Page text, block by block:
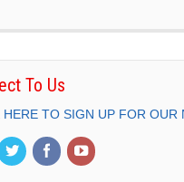
To Us
HERE TO SIGN UP FOR OUR